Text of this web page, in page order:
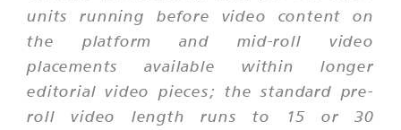
units running before video content on
the platform and mid-roll video
placements available within longer
editorial video pieces; the standard pre-
roll video length runs to 15 or 30